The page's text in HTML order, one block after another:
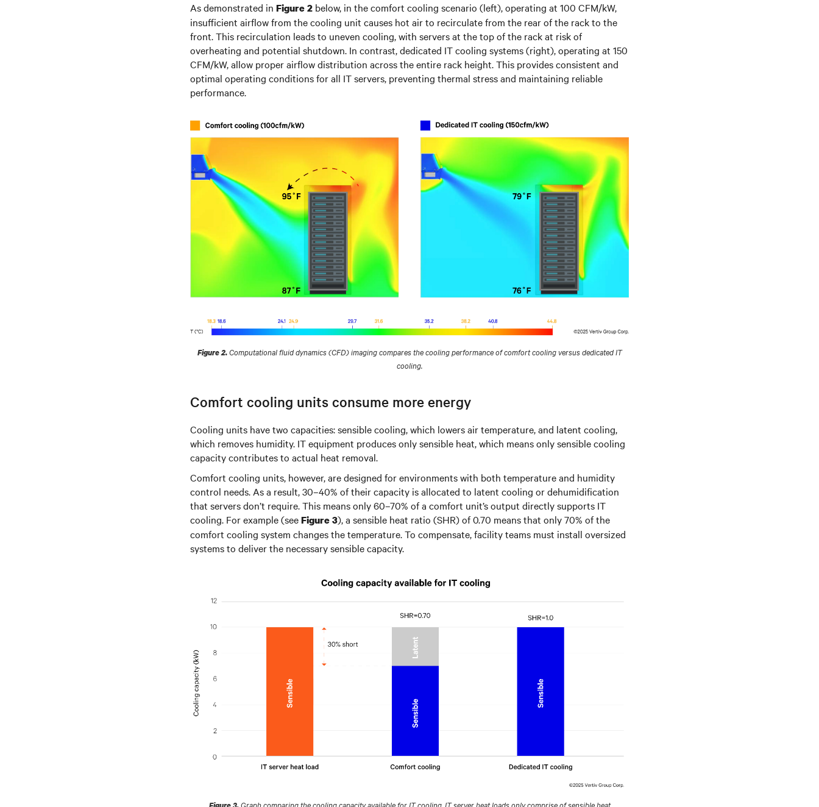
As demonstrated in Figure 2 below, in the comfort cooling scenario (left), operating at 100 CFM/kW,
insufficient airflow from the cooling unit causes hot air to recirculate from the rear of the rack to the
front. This recirculation leads to uneven cooling, with servers at the top of the rack at risk of
overheating and potential shutdown. In contrast, dedicated IT cooling systems (right), operating at 150
CFM/kW, allow proper airflow distribution across the entire rack height. This provides consistent and
optimal operating conditions for all IT servers, preventing thermal stress and maintaining reliable
performance.
Figure 2.Computational fluid dynamics (CFD) imaging compares the cooling performance of comfort cooling versus dedicated IT
cooling.
Comfort cooling units consume more energy
Cooling units have two capacities: sensible cooling, which lowers air temperature, and latent cooling,
which removes humidity. IT equipment produces only sensible heat, which means only sensible cooling
capacity contributes to actual heat removal.
Comfort cooling units, however, are designed for environments with both temperature and humidity
control needs. As a result, 30–40% of their capacity is allocated to latent cooling or dehumidification
that servers don’t require. This means only 60–70% of a comfort unit’s output directly supports IT
cooling. For example (seeFigure 3), a sensible heat ratio (SHR) of 0.70 means that only 70% of the
comfort cooling system changes the temperature. To compensate, facility teams must install oversized
systems to deliver the necessary sensible capacity.
Graph comparing the cooling capacity available for IT cooling. IT server heat loads only comprise of sensible heat